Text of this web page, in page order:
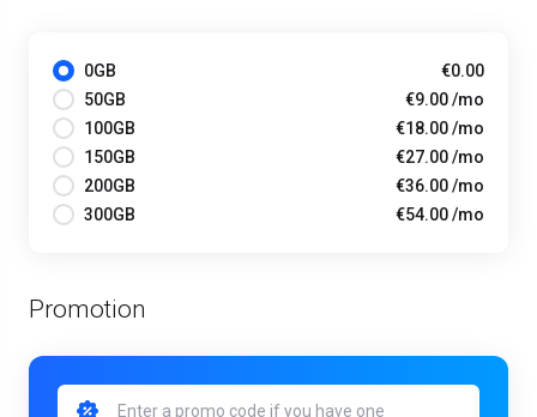
0GB
€0.00
50GB
€9.00 /mo
100GB
€18.00 /mo
150GB
€27.00 /mo
200GB
€36.00 /mo
300GB
€54.00 /mo
Promotion